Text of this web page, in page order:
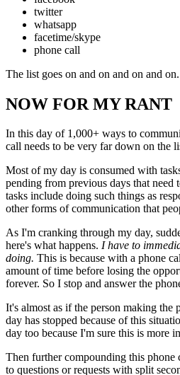
twitter
whatsapp
facetime/skype
phone call
The list goes on and on and on and
NOW FOR MY RANT
In this day of 1,000+ ways to
call needs to be very far down on the
Most of my day is consumed with
pending from previous days that need
tasks include doing such things as
other forms of communication that
As I'm cranking through my day,
here's what happens. I have to
doing. This is because with a phone
amount of time before losing the
forever. So I stop and answer the
It's almost as if the person making the
day has stopped because of this
day too because I'm sure this is more
Then further compounding this phone
to questions or requests with split